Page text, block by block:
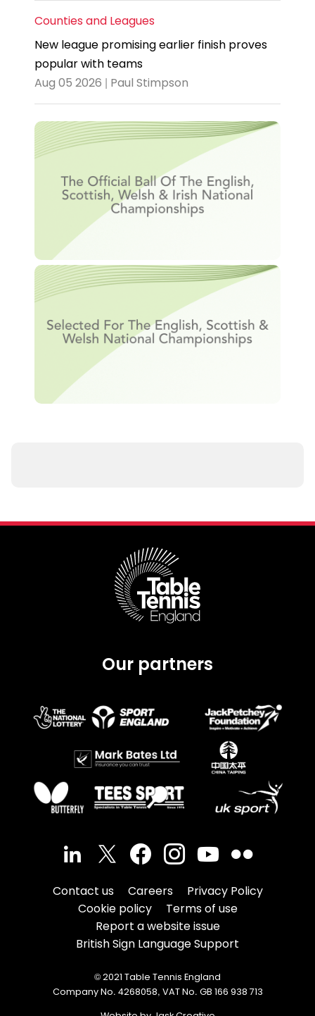
Counties and Leagues
New league promising earlier finish proves
popular with teams
Aug 05 2026 | Paul Stimpson
Our partners
Contact us Careers
Privacy Policy
Cookie policy
Terms of use
Report a website issue
British Sign Language Support
© 2021 Table Tennis England
Company No. 4268058, VAT No. GB 166 938 713